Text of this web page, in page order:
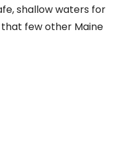
shallow waters for
few other Maine